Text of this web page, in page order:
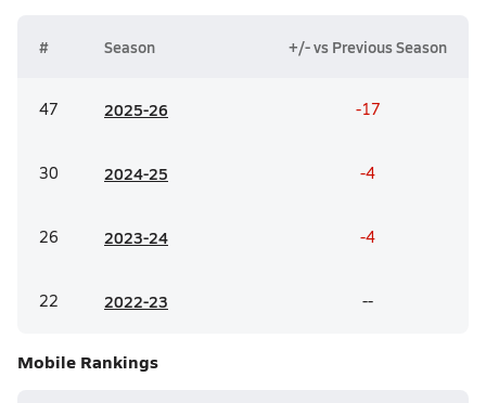
# Season +/- vs Previous Season
47 2025-26 -17
30 2024-25 -4
26 2023-24 -4
22 2022-23 --
Mobile Rankings